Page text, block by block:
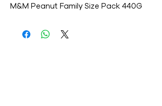
M&M Peanut Family Size Pack 440G